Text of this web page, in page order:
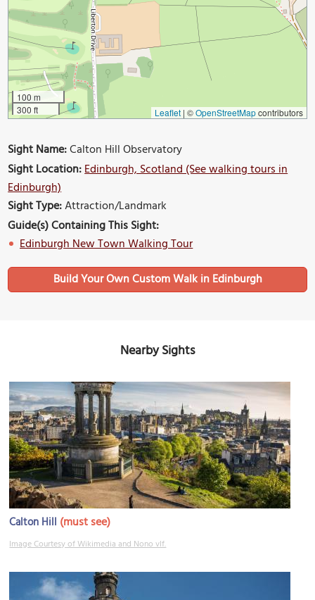
100 m
300 ft
Leaflet | ©OpenStreetMapcontributors
Sight Name:Calton Hill Observatory
Sight Location:Edinburgh, Scotland (See walking tours in
Edinburgh)
Sight Type:Attraction/Landmark
Guide(s) Containing This Sight:
Edinburgh New Town Walking Tour
Build Your Own Custom Walk in Edinburgh
Nearby Sights
Calton Hill (must see)
Image Courtesy of Wikimedia and Nono vlf.